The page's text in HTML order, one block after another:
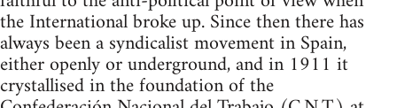
the International broke up. Since then there has
always been a syndicalist movement in Spain,
either openly or underground, and in 1911 it
crystallised in the foundation of the